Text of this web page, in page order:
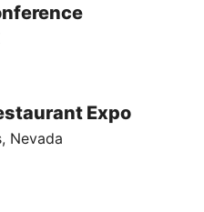
Expo
Nevada